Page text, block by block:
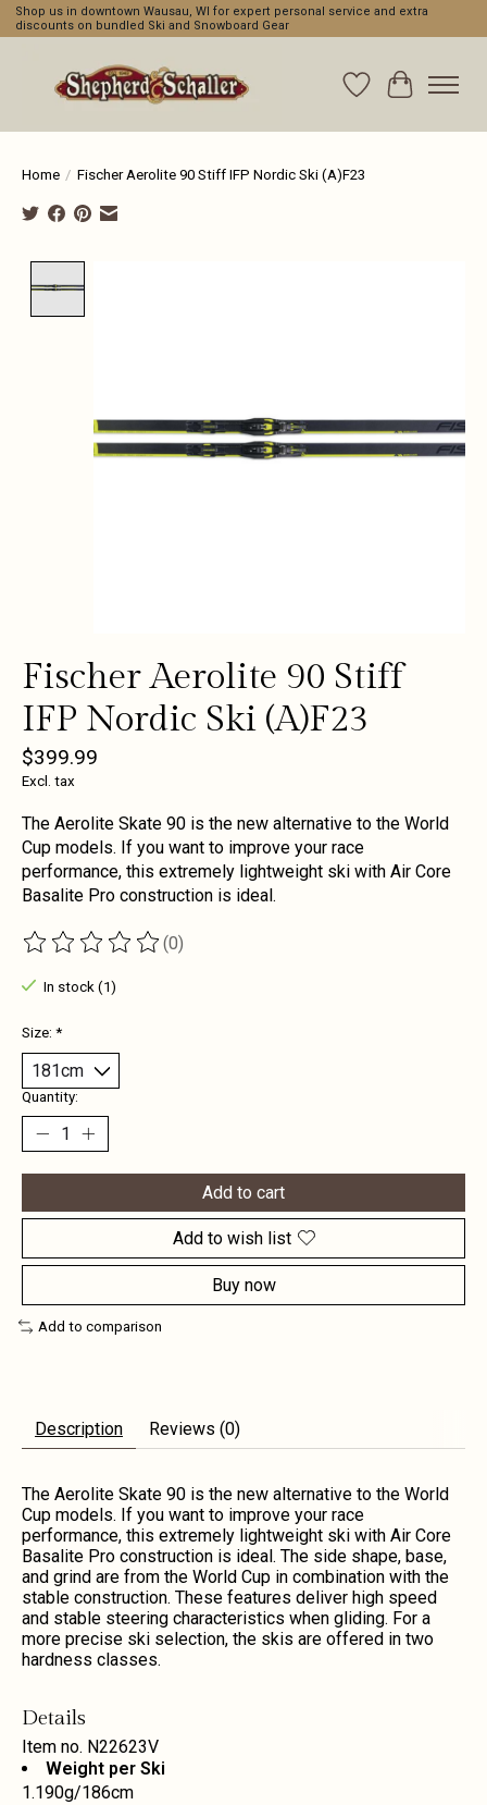
Shop us in downtown Wausau, WI for expert personal service and extra
discounts on bundled Ski and Snowboard Gear
WishlistCart
Home / Fischer Aerolite 90 Stiff IFP Nordic Ski (A)F23
Fischer Aerolite 90 Stiff
IFP Nordic Ski (A)F23
$399.99
Excl. tax
The Aerolite Skate 90 is the new alternative to the World
Cup models. If you want to improve your race
performance, this extremely lightweight ski with Air Core
Basalite Pro construction is ideal.
The rating of this product is
(0)
In stock (1)
Size: *
Quantity:
Add to cart
Add to wish list
Buy now
Add to comparison
Description Reviews (0)
The Aerolite Skate 90 is the new alternative to the World
Cup models. If you want to improve your race
performance, this extremely lightweight ski with Air Core
Basalite Pro construction is ideal. The side shape, base,
and grind are from the World Cup in combination with the
stable construction. These features deliver high speed
and stable steering characteristics when gliding. For a
more precise ski selection, the skis are offered in two
hardness classes.
Details
Item no. N22623V
Weight per Ski
1.190g/186cm